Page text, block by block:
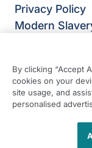
Privacy Policy
Modern
Bateman
Derby
DE23 8JQ
By clicking “Accept
cookies on your
site usage, and
personalised